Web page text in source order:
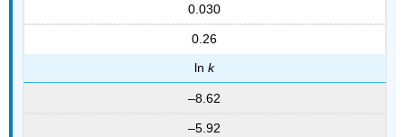
0.030
0.26
ln k
–8.62
–5.92